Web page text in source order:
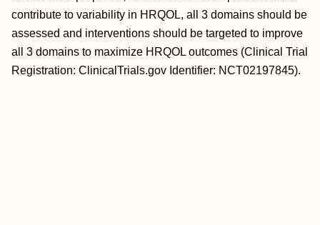
contribute to variability in HRQOL, all 3 domains should be
assessed and interventions should be targeted to improve
all 3 domains to maximize HRQOL outcomes (Clinical Trial
Registration: ClinicalTrials.gov Identifier: NCT02197845).